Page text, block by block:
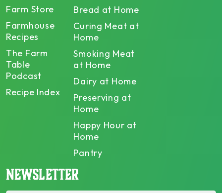
Farm Store
Farmhouse
Recipes
The Farm
Table
Podcast
Recipe Index
Bread at Home
Curing Meat at
Home
Smoking Meat
at Home
Dairy at Home
Preserving at
Home
Happy Hour at
Home
Pantry
NEWSLETTER